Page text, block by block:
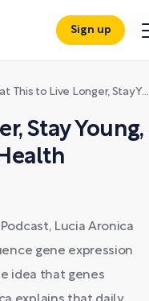
Sign up
This to Live Longer, Stay Young, and Transform Your Health
Stay Young,
Lucia Aronica
gene expression
idea that genes